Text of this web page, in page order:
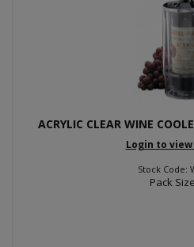
ACRYLIC CLEAR WINE
Login to
Stock Code:
Pack